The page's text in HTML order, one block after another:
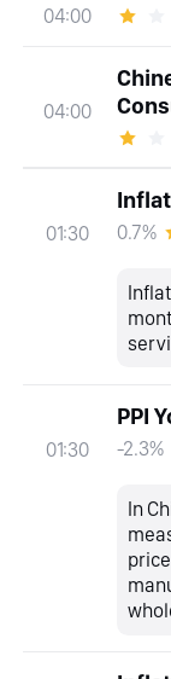
04:00
04:00
01:30 0.7%
01:30
PPI
-2.3%
In